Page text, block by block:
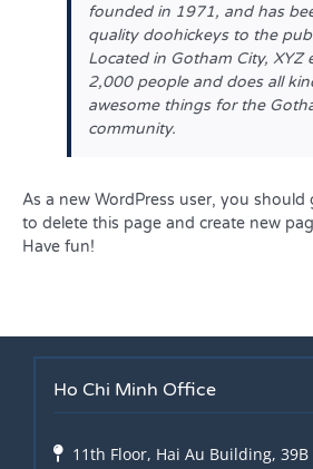
founded in 1971, and has
quality doohickeys to the
Located in Gotham City, XYZ
2,000 people and does all
awesome things for the
community.
As a new WordPress user, you should
to delete this page and create new
Have fun!
Ho Chi Minh Office
11th Floor, Hai Au Building, 39B